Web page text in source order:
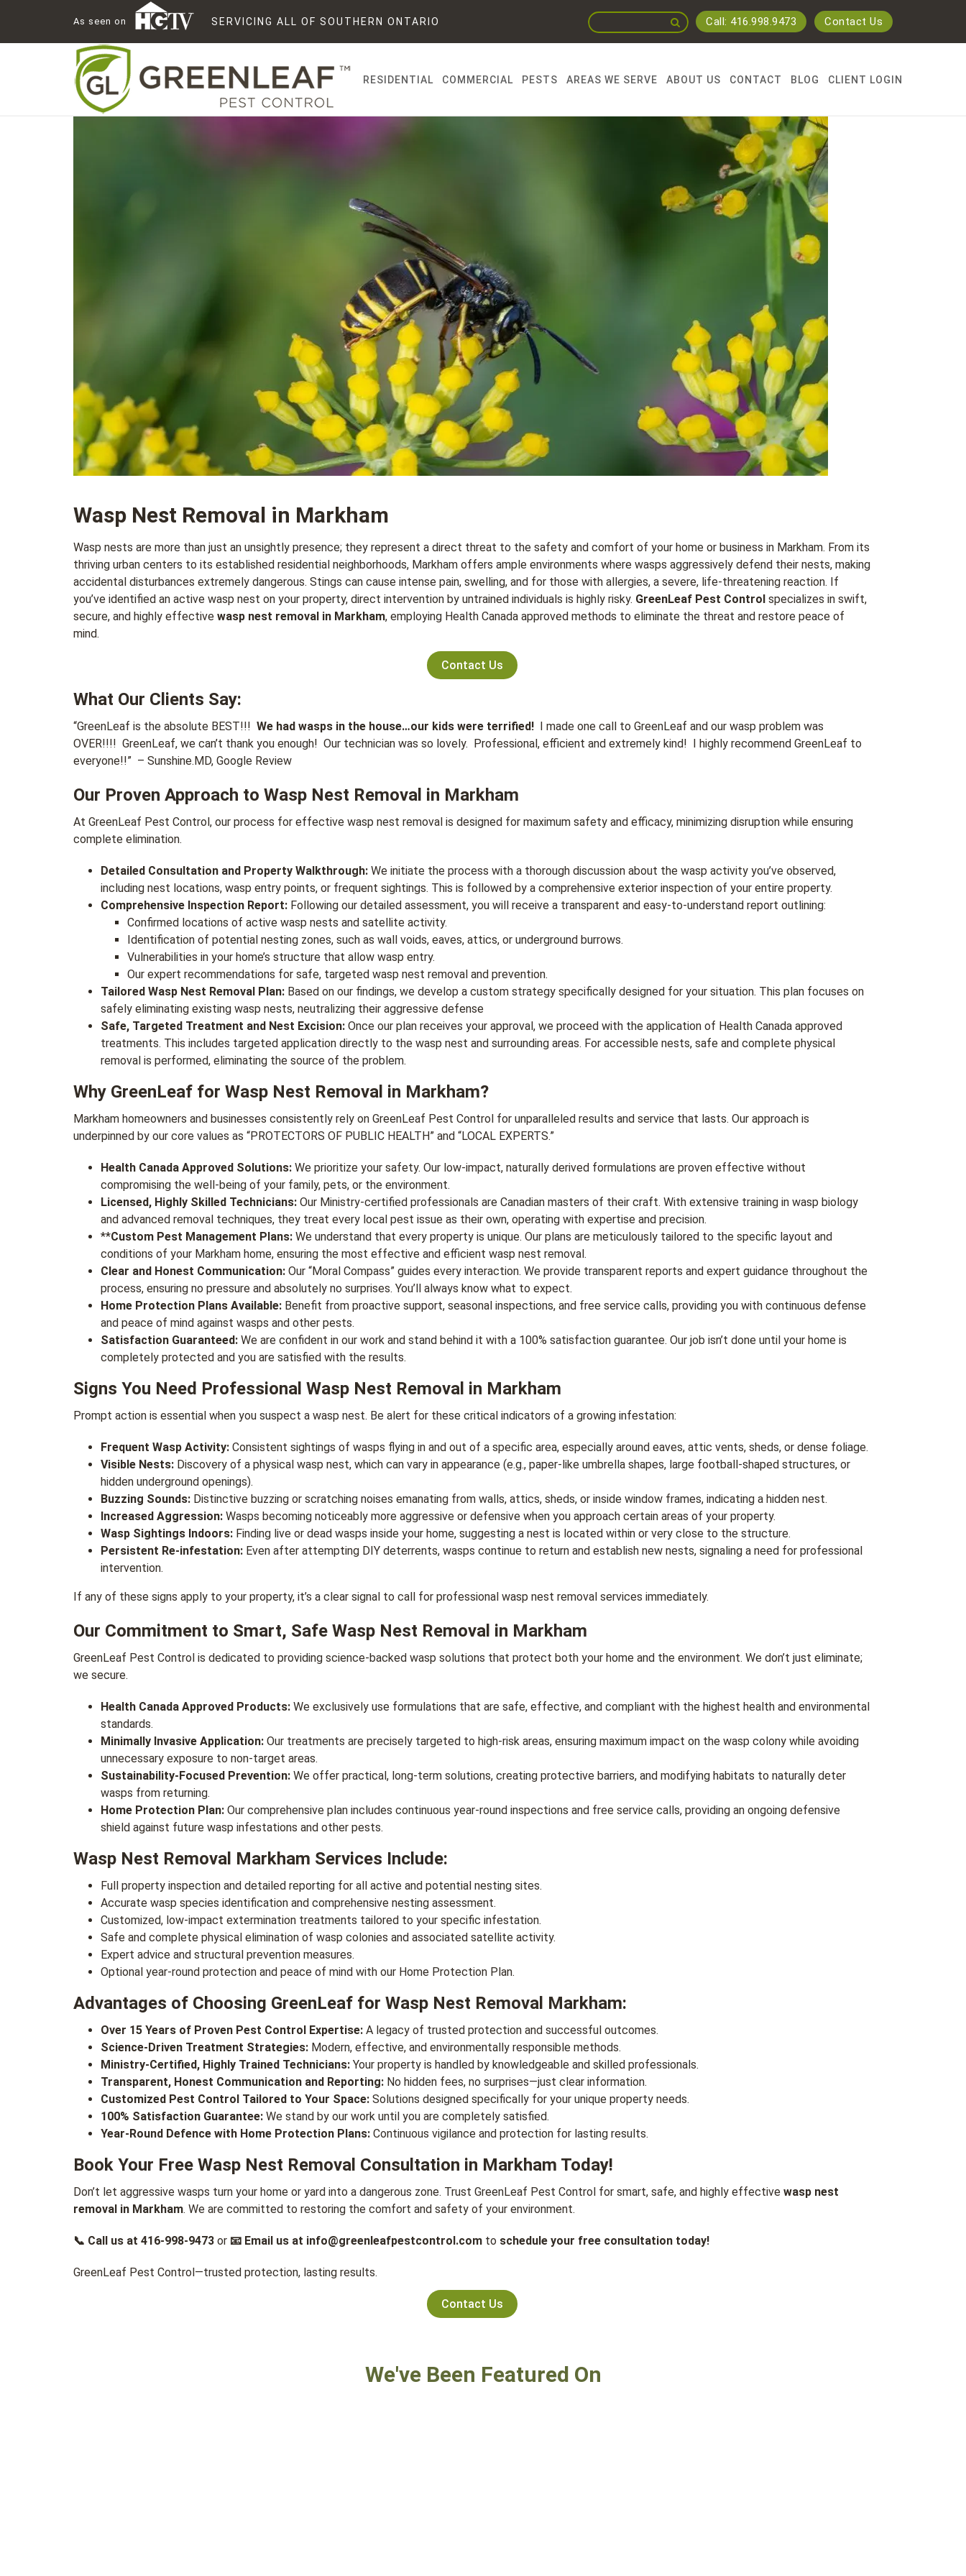
As seen on SERVICING ALL OF SOUTHERN ONTARIO Call: 416.998.9473 Contact Us
RESIDENTIAL COMMERCIAL PESTS AREAS WE SERVE ABOUT US CONTACT BLOG CLIENT LOGIN
Wasp Nest Removal in Markham
Wasp nests are more than just an unsightly presence; they represent a direct threat to the safety and comfort of your home or business in Markham. From its
thriving urban centers to its established residential neighborhoods, Markham offers ample environments where wasps aggressively defend their nests, making
accidental disturbances extremely dangerous. Stings can cause intense pain, swelling, and for those with allergies, a severe, life-threatening reaction. If
you’ve identified an active wasp nest on your property, direct intervention by untrained individuals is highly risky. GreenLeaf Pest Control specializes in swift,
secure, and highly effective wasp nest removal in Markham, employing Health Canada approved methods to eliminate the threat and restore peace of
mind.
Contact Us
What Our Clients Say:
“GreenLeaf is the absolute BEST!!! We had wasps in the house…our kids were terrified! I made one call to GreenLeaf and our wasp problem was
OVER!!!! GreenLeaf, we can’t thank you enough! Our technician was so lovely. Professional, efficient and extremely kind! I highly recommend GreenLeaf to
everyone!!” – Sunshine.MD, Google Review
Our Proven Approach to Wasp Nest Removal in Markham
At GreenLeaf Pest Control, our process for effective wasp nest removal is designed for maximum safety and efficacy, minimizing disruption while ensuring
complete elimination.
Detailed Consultation and Property Walkthrough:We initiate the process with a thorough discussion about the wasp activity you’ve observed,
including nest locations, wasp entry points, or frequent sightings. This is followed by a comprehensive exterior inspection of your entire property.
Comprehensive Inspection Report:Following our detailed assessment, you will receive a transparent and easy-to-understand report outlining:
Confirmed locations of active wasp nests and satellite activity.
Identification of potential nesting zones, such as wall voids, eaves, attics, or underground burrows.
Vulnerabilities in your home’s structure that allow wasp entry.
Our expert recommendations for safe, targeted wasp nest removal and prevention.
Tailored Wasp Nest Removal Plan:Based on our findings, we develop a custom strategy specifically designed for your situation. This plan focuses on
safely eliminating existing wasp nests, neutralizing their aggressive defense
Safe, Targeted Treatment and Nest Excision:Once our plan receives your approval, we proceed with the application of Health Canada approved
treatments. This includes targeted application directly to the wasp nest and surrounding areas. For accessible nests, safe and complete physical
removal is performed, eliminating the source of the problem.
Why GreenLeaf for Wasp Nest Removal in Markham?
Markham homeowners and businesses consistently rely on GreenLeaf Pest Control for unparalleled results and service that lasts. Our approach is
underpinned by our core values as “PROTECTORS OF PUBLIC HEALTH” and “LOCAL EXPERTS.”
Health Canada Approved Solutions:We prioritize your safety. Our low-impact, naturally derived formulations are proven effective without
compromising the well-being of your family, pets, or the environment.
Licensed, Highly Skilled Technicians:Our Ministry-certified professionals are Canadian masters of their craft. With extensive training in wasp biology
and advanced removal techniques, they treat every local pest issue as their own, operating with expertise and precision.
**Custom Pest Management Plans:We understand that every property is unique. Our plans are meticulously tailored to the specific layout and
conditions of your Markham home, ensuring the most effective and efficient wasp nest removal.
Clear and Honest Communication:Our “Moral Compass” guides every interaction. We provide transparent reports and expert guidance throughout the
process, ensuring no pressure and absolutely no surprises. You’ll always know what to expect.
Home Protection Plans Available:Benefit from proactive support, seasonal inspections, and free service calls, providing you with continuous defense
and peace of mind against wasps and other pests.
Satisfaction Guaranteed:We are confident in our work and stand behind it with a 100% satisfaction guarantee. Our job isn’t done until your home is
completely protected and you are satisfied with the results.
Signs You Need Professional Wasp Nest Removal in Markham
Prompt action is essential when you suspect a wasp nest. Be alert for these critical indicators of a growing infestation:
Frequent Wasp Activity:Consistent sightings of wasps flying in and out of a specific area, especially around eaves, attic vents, sheds, or dense foliage.
Visible Nests:Discovery of a physical wasp nest, which can vary in appearance (e.g., paper-like umbrella shapes, large football-shaped structures, or
hidden underground openings).
Buzzing Sounds:Distinctive buzzing or scratching noises emanating from walls, attics, sheds, or inside window frames, indicating a hidden nest.
Increased Aggression:Wasps becoming noticeably more aggressive or defensive when you approach certain areas of your property.
Wasp Sightings Indoors:Finding live or dead wasps inside your home, suggesting a nest is located within or very close to the structure.
Persistent Re-infestation:Even after attempting DIY deterrents, wasps continue to return and establish new nests, signaling a need for professional
intervention.
If any of these signs apply to your property, it’s a clear signal to call for professional wasp nest removal services immediately.
Our Commitment to Smart, Safe Wasp Nest Removal in Markham
GreenLeaf Pest Control is dedicated to providing science-backed wasp solutions that protect both your home and the environment. We don’t just eliminate;
we secure.
Health Canada Approved Products:We exclusively use formulations that are safe, effective, and compliant with the highest health and environmental
standards.
Minimally Invasive Application:Our treatments are precisely targeted to high-risk areas, ensuring maximum impact on the wasp colony while avoiding
unnecessary exposure to non-target areas.
Sustainability-Focused Prevention:We offer practical, long-term solutions, creating protective barriers, and modifying habitats to naturally deter
wasps from returning.
Home Protection Plan:Our comprehensive plan includes continuous year-round inspections and free service calls, providing an ongoing defensive
shield against future wasp infestations and other pests.
Wasp Nest Removal Markham Services Include:
Full property inspection and detailed reporting for all active and potential nesting sites.
Accurate wasp species identification and comprehensive nesting assessment.
Customized, low-impact extermination treatments tailored to your specific infestation.
Safe and complete physical elimination of wasp colonies and associated satellite activity.
Expert advice and structural prevention measures.
Optional year-round protection and peace of mind with our Home Protection Plan.
Advantages of Choosing GreenLeaf for Wasp Nest Removal Markham:
Over 15 Years of Proven Pest Control Expertise:A legacy of trusted protection and successful outcomes.
Science-Driven Treatment Strategies:Modern, effective, and environmentally responsible methods.
Ministry-Certified, Highly Trained Technicians:Your property is handled by knowledgeable and skilled professionals.
Transparent, Honest Communication and Reporting:No hidden fees, no surprises—just clear information.
Customized Pest Control Tailored to Your Space:Solutions designed specifically for your unique property needs.
100% Satisfaction Guarantee:We stand by our work until you are completely satisfied.
Year-Round Defence with Home Protection Plans:Continuous vigilance and protection for lasting results.
Book Your Free Wasp Nest Removal Consultation in Markham Today!
Don’t let aggressive wasps turn your home or yard into a dangerous zone. Trust GreenLeaf Pest Control for smart, safe, and highly effective wasp nest
removal in Markham. We are committed to restoring the comfort and safety of your environment.
📞 Call us at 416-998-9473 or 📧 Email us at info@greenleafpestcontrol.com to schedule your free consultation today!
GreenLeaf Pest Control—trusted protection, lasting results.
Contact Us
We've Been Featured On